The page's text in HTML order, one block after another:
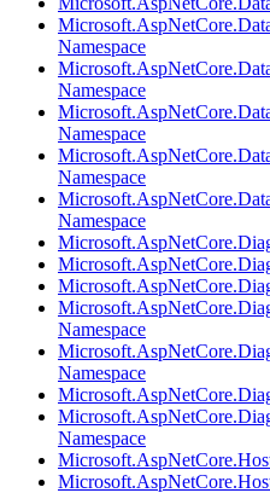
Namespace
Namespace
Namespace
Namespace
Namespace
Namespace
Namespace
Namespace